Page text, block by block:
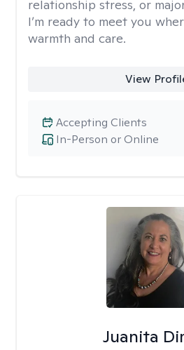
relationship stress, or
I’m ready to meet you
warmth and care.
View
In-Person or Online
Accepting Clients
Juanita